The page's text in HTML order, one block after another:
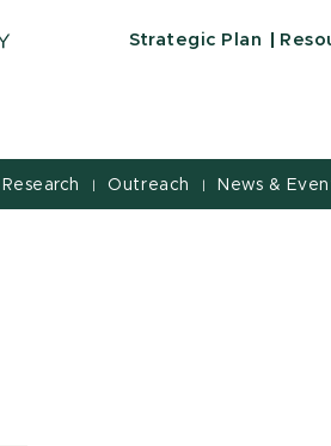
Strategic Plan
Research | Outreach | News &